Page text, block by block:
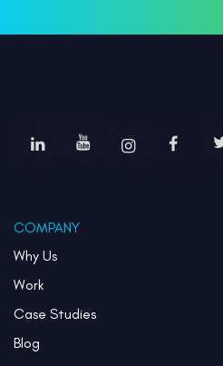
COMPANY
Why Us
Work
Case Studies
Blog